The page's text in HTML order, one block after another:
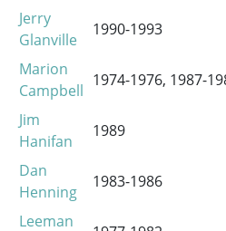
Jerry
Glanville
1990-1993
Marion
Campbell
1974-1976, 1987-
Jim
Hanifan
1989
Dan
Henning
1983-1986
Leeman